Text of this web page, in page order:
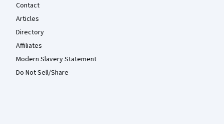
Contact
Articles
Directory
Affiliates
Modern Slavery Statement
Do Not Sell/Share